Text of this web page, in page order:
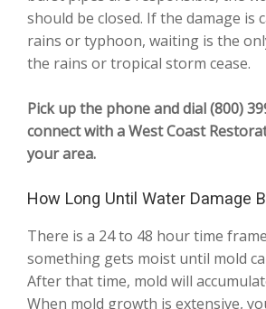
should be closed. If the damage is
rains or typhoon, waiting is the
the rains or tropical storm cease.
Pick up the phone and dial (800)
connect with a West Coast
your area.
How Long Until Water Damage
There is a 24 to 48 hour time
something gets moist until mold
After that time, mold will
When mold growth is extensive,